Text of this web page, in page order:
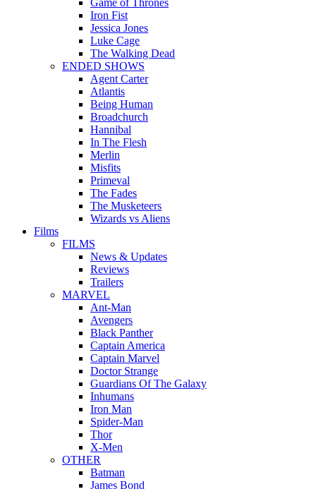
Game of Thrones
Iron Fist
Jessica Jones
Luke Cage
The Walking Dead
ENDED SHOWS
Agent Carter
Atlantis
Being Human
Broadchurch
Hannibal
In The Flesh
Merlin
Misfits
Primeval
The Fades
The Musketeers
Wizards vs Aliens
Films
FILMS
News & Updates
Reviews
Trailers
MARVEL
Ant-Man
Avengers
Black Panther
Captain America
Captain Marvel
Doctor Strange
Guardians Of The Galaxy
Inhumans
Iron Man
Spider-Man
Thor
X-Men
OTHER
Batman
James Bond